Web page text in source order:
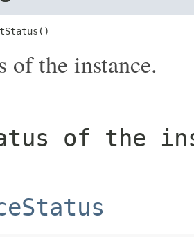
of the instance.
of the